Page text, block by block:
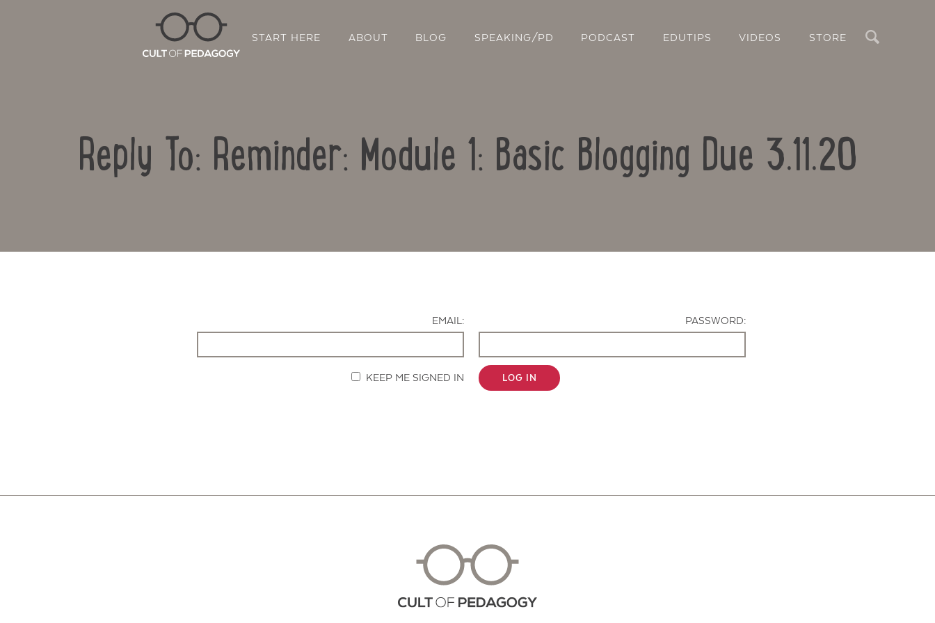
START HERE ABOUT BLOG SPEAKING/PD PODCAST EDUTIPS VIDEOS STORE
Reply To: Reminder: Module 1: Basic Blogging Due 3.11.20
EMAIL:
PASSWORD:
KEEP ME SIGNED IN LOG IN